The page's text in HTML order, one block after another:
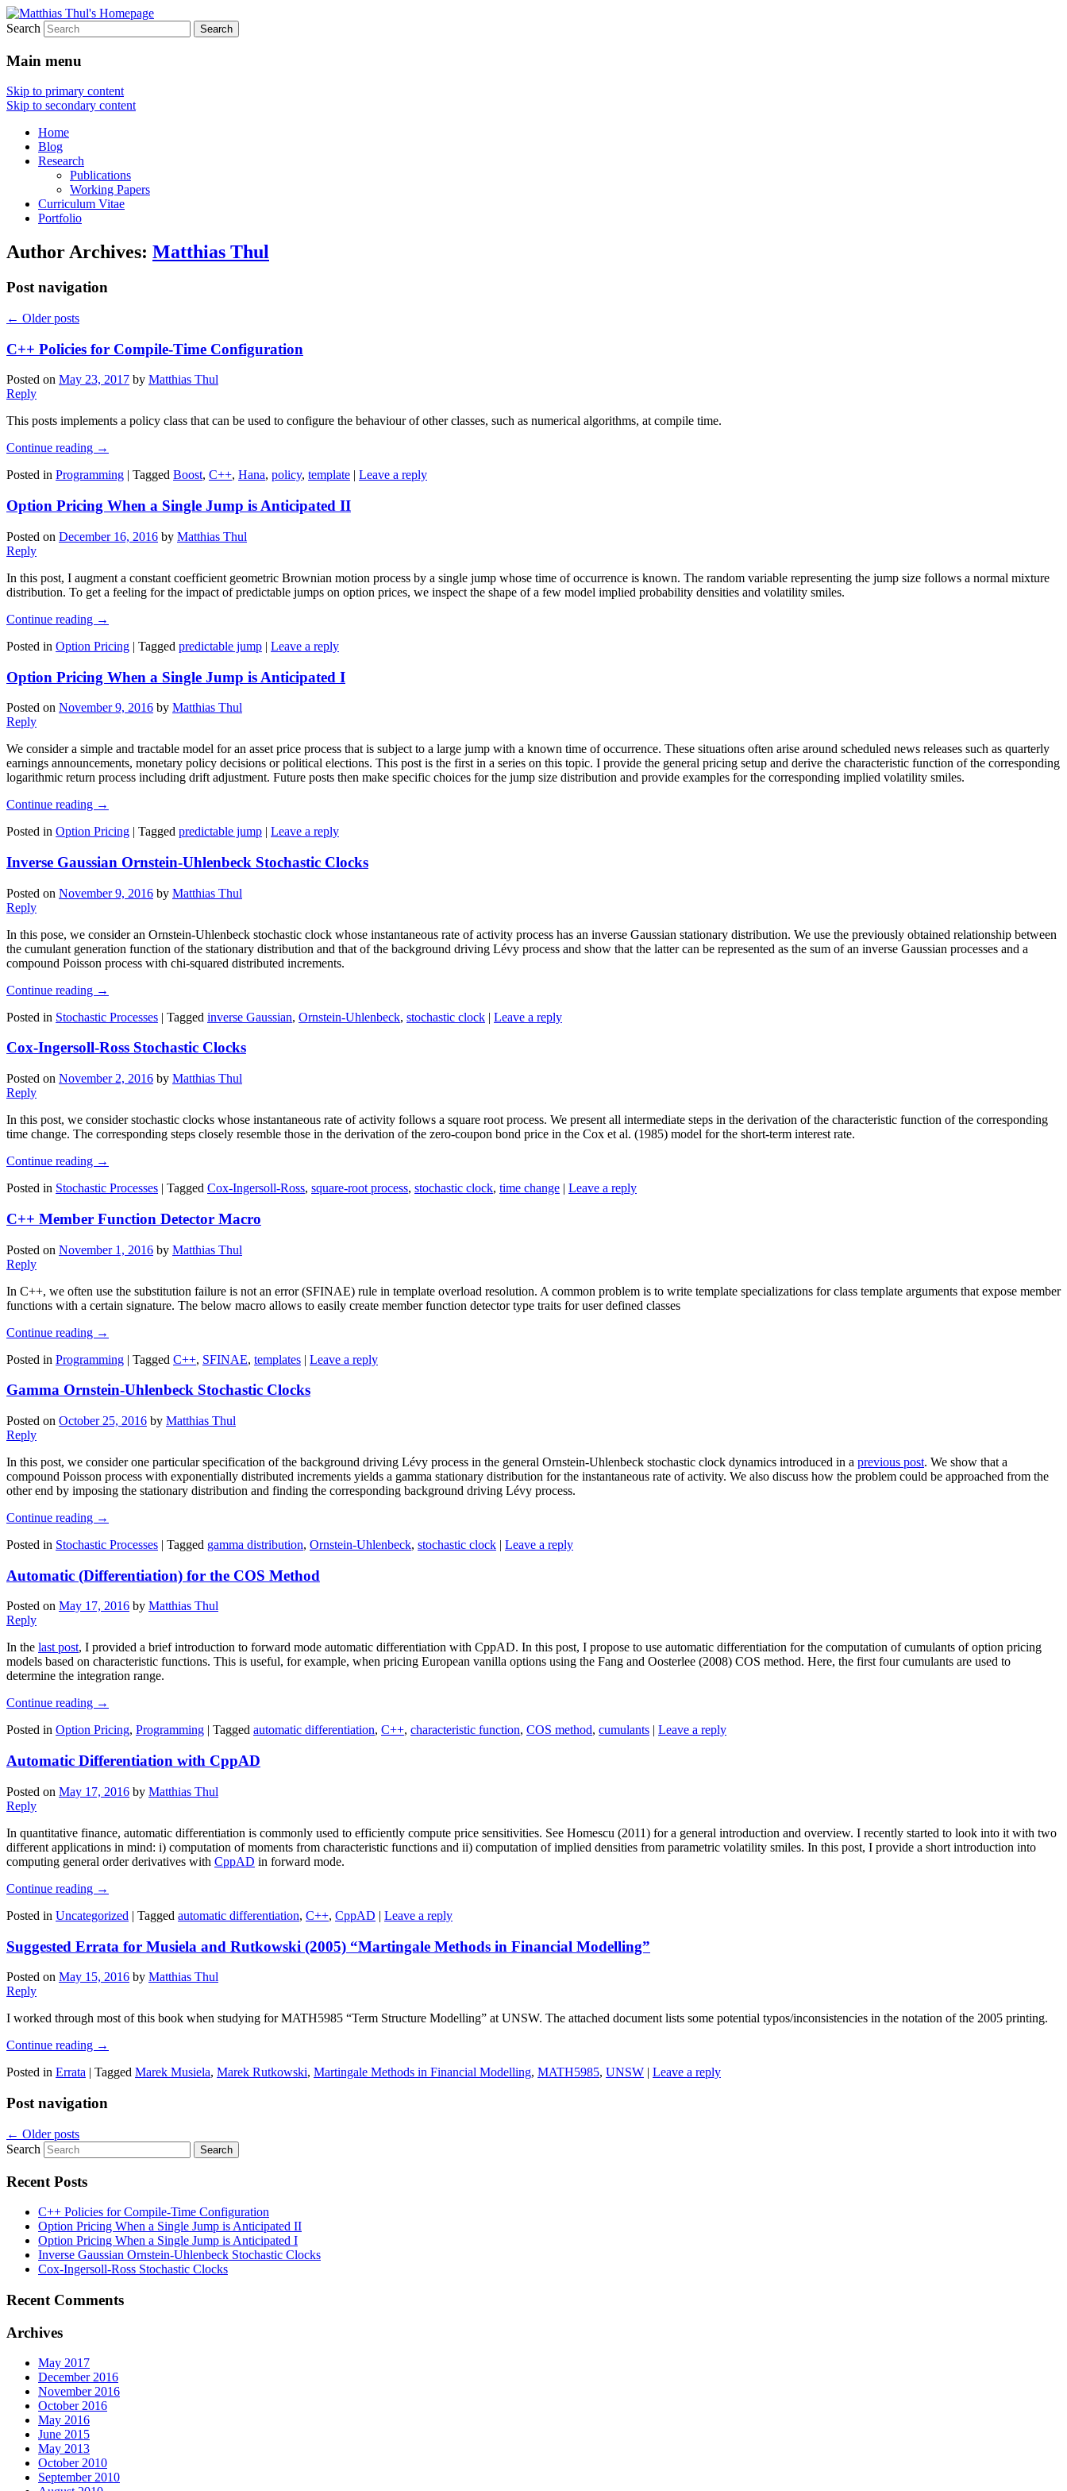
Matthias Thul's Homepage
Search
Main menu
Skip to primary content
Skip to secondary content
Home
Blog
Research
Publications
Working Papers
Curriculum Vitae
Portfolio
Author Archives: Matthias Thul
Post navigation
← Older posts
C++ Policies for Compile-Time Configuration
Posted on May 23, 2017 by Matthias Thul
Reply
This posts implements a policy class that can be used to configure the behaviour of other classes, such as numerical algorithms, at compile time.
Continue reading →
Posted in Programming | Tagged Boost, C++, Hana, policy, template | Leave a reply
Option Pricing When a Single Jump is Anticipated II
Posted on December 16, 2016 by Matthias Thul
Reply
In this post, I augment a constant coefficient geometric Brownian motion process by a single jump whose time of occurrence is known. The random variable representing the jump size follows a normal mixture
distribution. To get a feeling for the impact of predictable jumps on option prices, we inspect the shape of a few model implied probability densities and volatility smiles.
Continue reading →
Posted in Option Pricing | Tagged predictable jump | Leave a reply
Option Pricing When a Single Jump is Anticipated I
Posted on November 9, 2016 by Matthias Thul
Reply
We consider a simple and tractable model for an asset price process that is subject to a large jump with a known time of occurrence. These situations often arise around scheduled news releases such as quarterly
earnings announcements, monetary policy decisions or political elections. This post is the first in a series on this topic. I provide the general pricing setup and derive the characteristic function of the corresponding
logarithmic return process including drift adjustment. Future posts then make specific choices for the jump size distribution and provide examples for the corresponding implied volatility smiles.
Continue reading →
Posted in Option Pricing | Tagged predictable jump | Leave a reply
Inverse Gaussian Ornstein-Uhlenbeck Stochastic Clocks
Posted on November 9, 2016 by Matthias Thul
Reply
In this pose, we consider an Ornstein-Uhlenbeck stochastic clock whose instantaneous rate of activity process has an inverse Gaussian stationary distribution. We use the previously obtained relationship between
the cumulant generation function of the stationary distribution and that of the background driving Lévy process and show that the latter can be represented as the sum of an inverse Gaussian processes and a
compound Poisson process with chi-squared distributed increments.
Continue reading →
Posted in Stochastic Processes | Tagged inverse Gaussian, Ornstein-Uhlenbeck, stochastic clock | Leave a reply
Cox-Ingersoll-Ross Stochastic Clocks
Posted on November 2, 2016 by Matthias Thul
Reply
In this post, we consider stochastic clocks whose instantaneous rate of activity follows a square root process. We present all intermediate steps in the derivation of the characteristic function of the corresponding
time change. The corresponding steps closely resemble those in the derivation of the zero-coupon bond price in the Cox et al. (1985) model for the short-term interest rate.
Continue reading →
Posted in Stochastic Processes | Tagged Cox-Ingersoll-Ross, square-root process, stochastic clock, time change | Leave a reply
C++ Member Function Detector Macro
Posted on November 1, 2016 by Matthias Thul
Reply
In C++, we often use the substitution failure is not an error (SFINAE) rule in template overload resolution. A common problem is to write template specializations for class template arguments that expose member
functions with a certain signature. The below macro allows to easily create member function detector type traits for user defined classes
Continue reading →
Posted in Programming | Tagged C++, SFINAE, templates | Leave a reply
Gamma Ornstein-Uhlenbeck Stochastic Clocks
Posted on October 25, 2016 by Matthias Thul
Reply
In this post, we consider one particular specification of the background driving Lévy process in the general Ornstein-Uhlenbeck stochastic clock dynamics introduced in a previous post. We show that a
compound Poisson process with exponentially distributed increments yields a gamma stationary distribution for the instantaneous rate of activity. We also discuss how the problem could be approached from the
other end by imposing the stationary distribution and finding the corresponding background driving Lévy process.
Continue reading →
Posted in Stochastic Processes | Tagged gamma distribution, Ornstein-Uhlenbeck, stochastic clock | Leave a reply
Automatic (Differentiation) for the COS Method
Posted on May 17, 2016 by Matthias Thul
Reply
In the last post, I provided a brief introduction to forward mode automatic differentiation with CppAD. In this post, I propose to use automatic differentiation for the computation of cumulants of option pricing
models based on characteristic functions. This is useful, for example, when pricing European vanilla options using the Fang and Oosterlee (2008) COS method. Here, the first four cumulants are used to
determine the integration range.
Continue reading →
Posted in Option Pricing, Programming Tagged automatic differentiation, C++, characteristic function, COS method, cumulants Leave a reply
Automatic Differentiation with CppAD
Posted on May 17, 2016 by Matthias Thul
Reply
In quantitative finance, automatic differentiation is commonly used to efficiently compute price sensitivities. See Homescu (2011) for a general introduction and overview. I recently started to look into it with two
different applications in mind: i) computation of moments from characteristic functions and ii) computation of implied densities from parametric volatility smiles. In this post, I provide a short introduction into
computing general order derivatives with CppAD in forward mode.
Continue reading →
Posted in Uncategorized | Tagged automatic differentiation, C++, CppAD | Leave a reply
Suggested Errata for Musiela and Rutkowski (2005) “Martingale Methods in Financial Modelling”
Posted on May 15, 2016 by Matthias Thul
Reply
I worked through most of this book when studying for MATH5985 “Term Structure Modelling” at UNSW. The attached document lists some potential typos/inconsistencies in the notation of the 2005 printing.
Continue reading →
Posted in Errata | Tagged Marek Musiela, Marek Rutkowski, Martingale Methods in Financial Modelling, MATH5985, UNSW | Leave a reply
Post navigation
← Older posts
Search
Recent Posts
C++ Policies for Compile-Time Configuration
Option Pricing When a Single Jump is Anticipated II
Option Pricing When a Single Jump is Anticipated I
Inverse Gaussian Ornstein-Uhlenbeck Stochastic Clocks
Cox-Ingersoll-Ross Stochastic Clocks
Recent Comments
Archives
May 2017
December 2016
November 2016
October 2016
May 2016
June 2015
May 2013
October 2010
September 2010